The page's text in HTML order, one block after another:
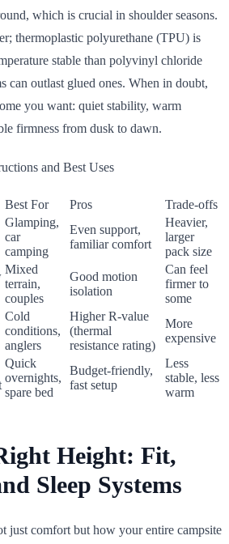
which is crucial in shoulder seasons.
thermoplastic polyurethane (TPU) is
stable than polyvinyl chloride
can outlast glued ones. When in doubt,
you want: quiet stability, warm
firmness from dusk to dawn.
and Best Uses
Best For Pros
Trade-offs
Glamping,
car
camping
Even support,
familiar comfort
Heavier,
larger
pack size
Mixed
terrain,
couples
Good motion
isolation
Can feel
firmer to
some
Cold
conditions,
anglers
Higher R-value
(thermal
resistance rating)
More
expensive
Quick
overnights,
spare bed
Budget-friendly,
fast setup
Less
stable, less
warm
Height: Fit,
Sleep Systems
just comfort but how your entire campsite